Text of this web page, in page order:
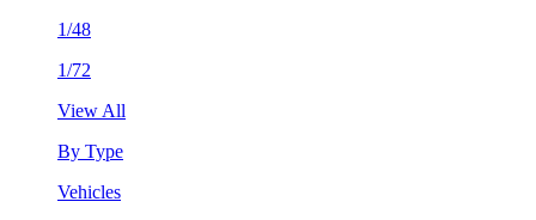
1/48
1/72
View All
By Type
Vehicles